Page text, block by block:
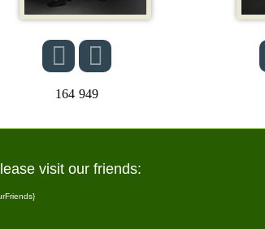
164 949
visit our friends: